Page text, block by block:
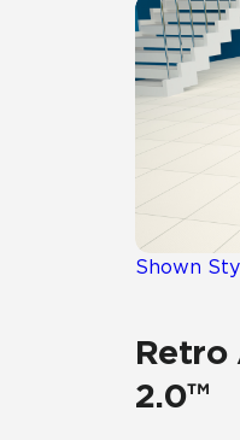
Shown
Retro
2.0™
Mosaic Tiles
Residential
Case